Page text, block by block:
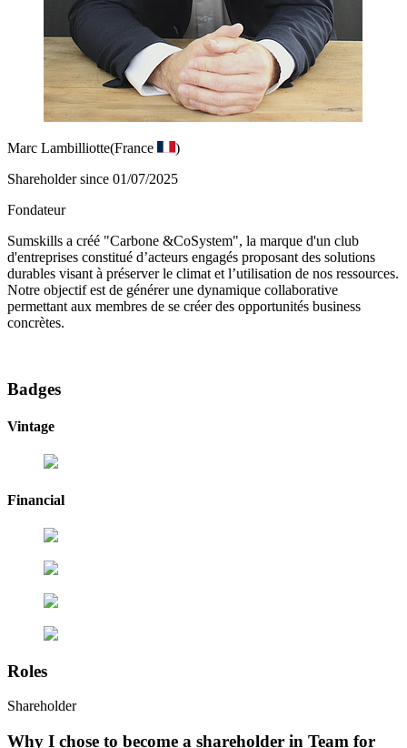
Marc Lambilliotte(France
)
Shareholder since 01/07/2025
Fondateur
Sumskills a créé "Carbone &CoSystem", la marque d'un club
d'entreprises constitué d’acteurs engagés proposant des solutions
durables visant à préserver le climat et l’utilisation de nos ressources.
Notre objectif est de générer une dynamique collaborative
permettant aux membres de se créer des opportunités business
concrètes.
Badges
Vintage
Financial
Roles
Shareholder
Why I chose to become a shareholder in Team for